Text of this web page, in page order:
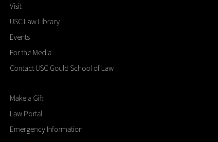
Visit
USC Law Library
Events
For the Media
Contact USC Gould School of Law
Make a Gift
Law Portal
Emergency Information